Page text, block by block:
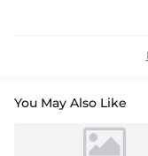
You May Also Like